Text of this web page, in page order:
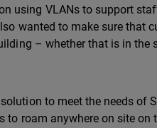
using VLANs to support
wanted to make sure that
– whether that is in the
to meet the needs of
roam anywhere on site on